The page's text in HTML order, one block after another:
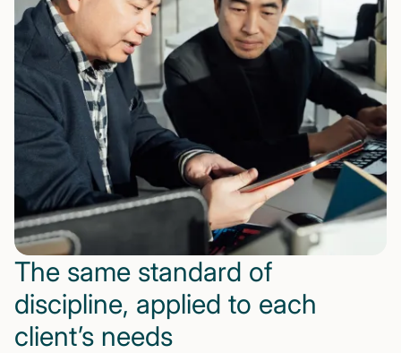
The same standard of
discipline, applied to each
client’s needs